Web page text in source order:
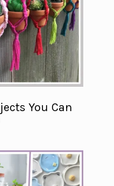
You Can